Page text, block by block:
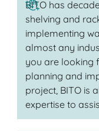
BITO has
shelving and
implementing
almost any
you are looking
planning and
project, BITO is
expertise to